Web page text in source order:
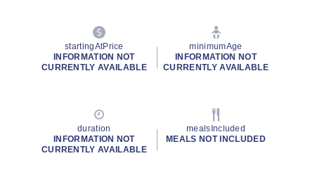
startingAtPrice
INFORMATION NOT
CURRENTLY AVAILABLE
minimumAge
INFORMATION NOT
CURRENTLY AVAILABLE
duration
INFORMATION NOT
CURRENTLY AVAILABLE
mealsIncluded
MEALS NOT INCLUDED